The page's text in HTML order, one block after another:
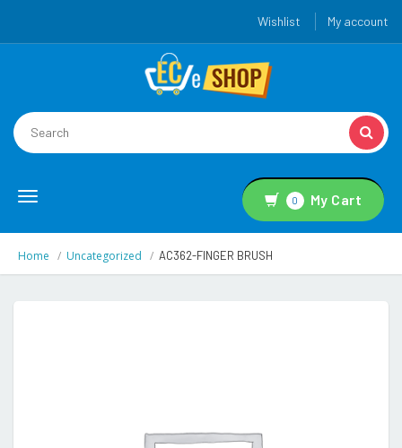
Wishlist My account
Toggle
0 My Cart
Home Uncategorized AC362-FINGER BRUSH